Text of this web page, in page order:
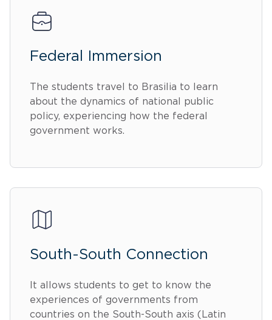
Federal Immersion
The students travel to Brasilia to learn
about the dynamics of national public
policy, experiencing how the federal
government works.
South-South Connection
It allows students to get to know the
experiences of governments from
countries on the South-South axis (Latin